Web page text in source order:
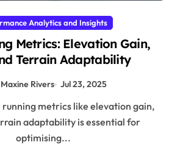
Analytics and Insights
Metrics: Elevation Gain,
Terrain Adaptability
Maxine Rivers Jul 23, 2025
adaptability is essential for
optimising...